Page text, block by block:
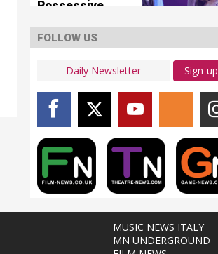
Possessive
FOLLOW US
Sign-up
MUSIC NEWS ITALY
MN UNDERGROUND